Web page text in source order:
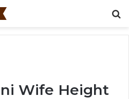
Wife Height